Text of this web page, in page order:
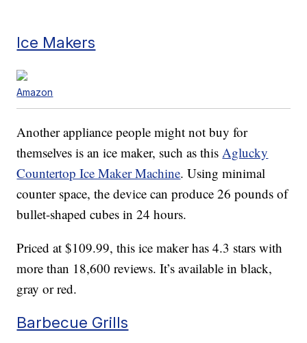
Ice Makers
Amazon
Another appliance people might not buy for
themselves is an ice maker, such as thisAglucky
Countertop Ice Maker Machine. Using minimal
counter space, the device can produce 26 pounds of
bullet-shaped cubes in 24 hours.
Priced at $109.99, this ice maker has 4.3 stars with
more than 18,600 reviews. It’s available in black,
gray or red.
Barbecue Grills